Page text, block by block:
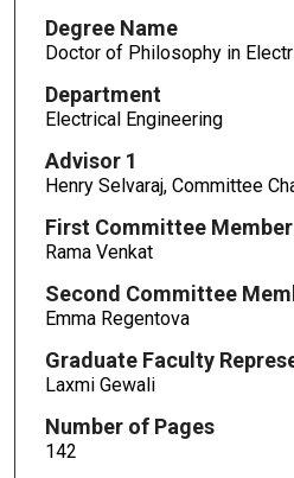
Degree Name
Doctor of Philosophy in
Department
Electrical Engineering
Advisor 1
Henry Selvaraj, Committee
First Committee Member
Rama Venkat
Second Committee
Emma Regentova
Graduate Faculty
Laxmi Gewali
Number of Pages
142